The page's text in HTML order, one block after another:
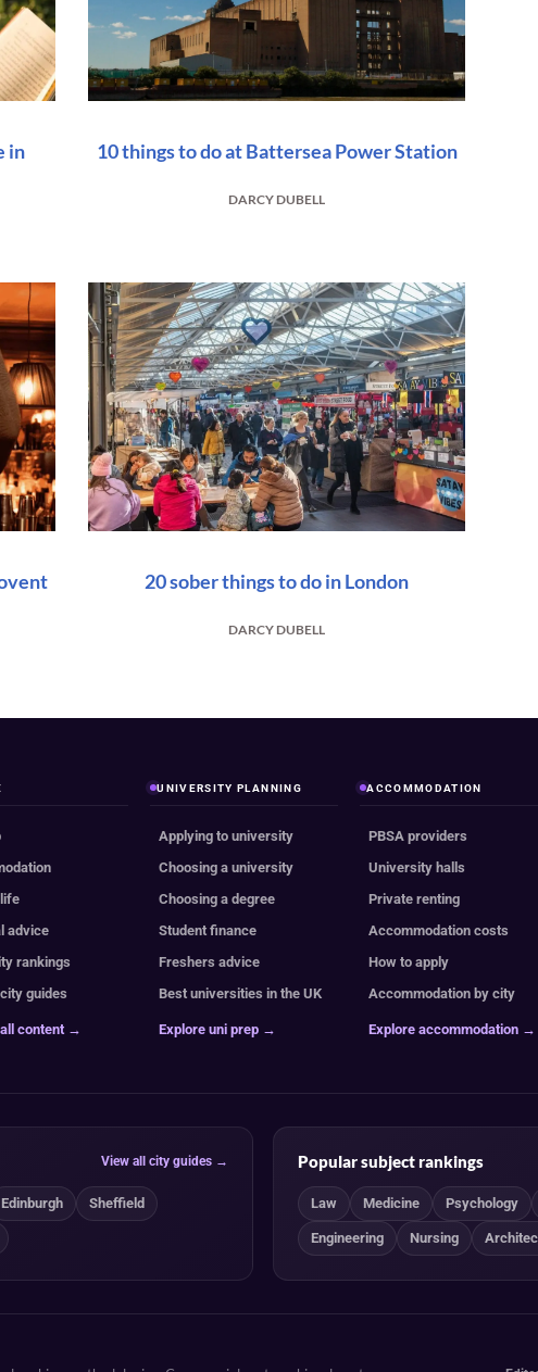
in
10 things to do at Battersea Power Station
DARCY DUBELL
20 sober things to do in London
DARCY DUBELL
advice
rankings
guides
content →
UNIVERSITY PLANNING
Applying to university
Choosing a university
Choosing a degree
Student finance
Freshers advice
Best universities in the UK
Explore uni prep →
ACCOMMODATION
PBSA providers
University halls
Private renting
Accommodation costs
How to apply
Accommodation by city
Explore accommodation →
View all city guides →
Edinburgh Sheffield
Popular subject rankings
Law Medicine Psychology
Engineering Nursing